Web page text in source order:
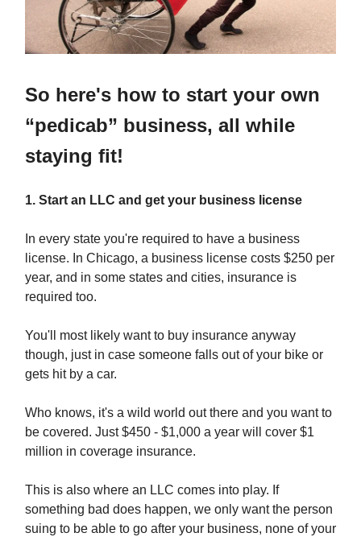
So here's how to start your own
“pedicab” business, all while
staying fit!
1. Start an LLC and get your business license
In every state you're required to have a business
license. In Chicago, a business license costs $250 per
year, and in some states and cities, insurance is
required too.
You'll most likely want to buy insurance anyway
though, just in case someone falls out of your bike or
gets hit by a car.
Who knows, it's a wild world out there and you want to
be covered. Just $450 - $1,000 a year will cover $1
million in coverage insurance.
This is also where an LLC comes into play. If
something bad does happen, we only want the person
suing to be able to go after your business, none of your